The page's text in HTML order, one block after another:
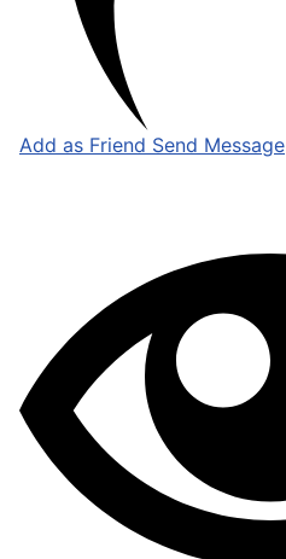
Add as Friend Send Message